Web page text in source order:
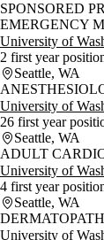
SPONSORED
EMERGENCY
University of
2 first year
Seattle, WA
University of
26 first year
Seattle, WA
ADULT
University of
4 first year
Seattle, WA
University of